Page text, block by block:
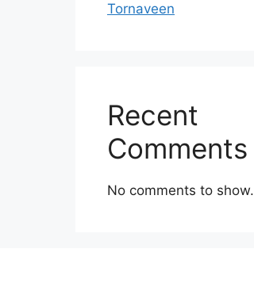
Tornaveen
Recent
Comments
No comments to show.